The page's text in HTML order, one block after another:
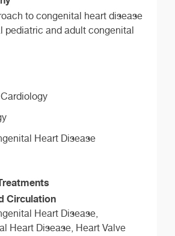
to congenital heart disease
pediatric and adult congenital
Heart Disease
Circulation
Heart Disease,
Heart Disease, Heart Valve